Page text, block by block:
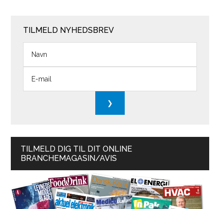
TILMELD NYHEDSBREV
TILMELD DIG TIL DIT ONLINE
BRANCHEMAGASIN/AVIS